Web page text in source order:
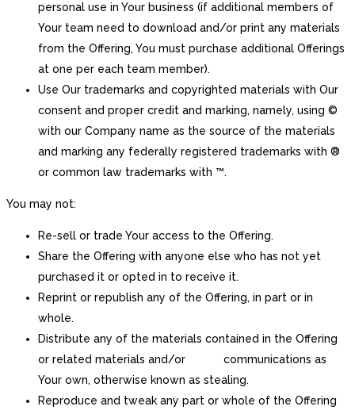
personal use in Your business (if additional members of
Your team need to download and/or print any materials
from the Offering, You must purchase additional Offerings
at one per each team member).
Use Our trademarks and copyrighted materials with Our
consent and proper credit and marking, namely, using ©
with our Company name as the source of the materials
and marking any federally registered trademarks with ®
or common law trademarks with ™.
You may not:
Re-sell or trade Your access to the Offering.
Share the Offering with anyone else who has not yet
purchased it or opted in to receive it.
Reprint or republish any of the Offering, in part or in
whole.
Distribute any of the materials contained in the Offering
or related materials and/or communications as
Your own, otherwise known as stealing.
Reproduce and tweak any part or whole of the Offering